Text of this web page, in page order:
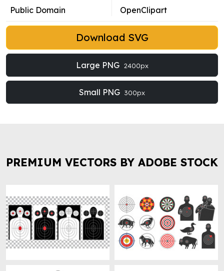
Public Domain
OpenClipart
Download SVG
Large PNG 2400px
Small PNG 300px
PREMIUM VECTORS BY ADOBE STOCK